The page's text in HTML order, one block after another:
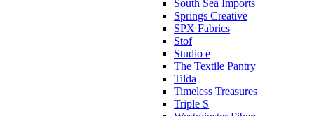
South Sea Imports
Springs Creative
SPX Fabrics
Stof
Studio e
The Textile Pantry
Tilda
Timeless Treasures
Triple S